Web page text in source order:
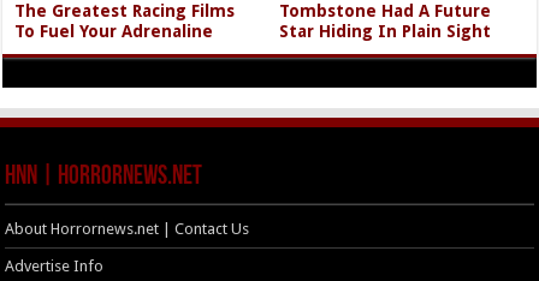
The Greatest Racing Films
To Fuel Your Adrenaline
Tombstone Had A Future
Star Hiding In Plain Sight
HNN | HorrorNews.net
About Horrornews.net | Contact Us
Advertise Info